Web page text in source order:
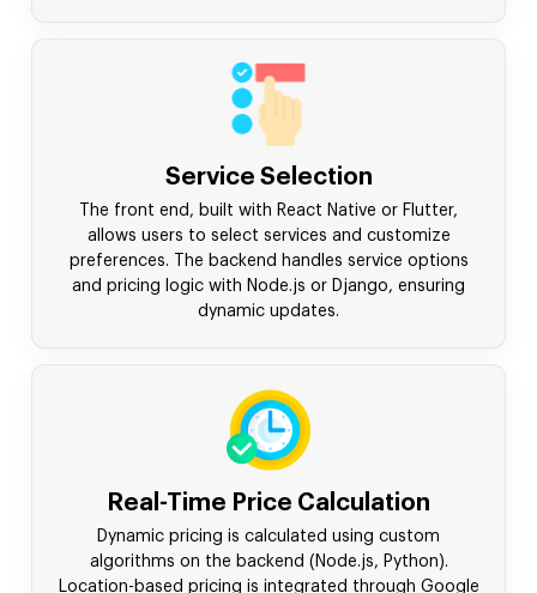
Service Selection
The front end, built with React Native or Flutter,
allows users to select services and customize
preferences. The backend handles service options
and pricing logic with Node.js or Django, ensuring
dynamic updates.
Real-Time Price Calculation
Dynamic pricing is calculated using custom
algorithms on the backend (Node.js, Python).
Location-based pricing is integrated through Google